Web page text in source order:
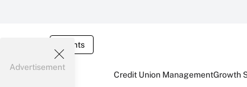
Events
Credit Union ManagementGrowth
Advertisement